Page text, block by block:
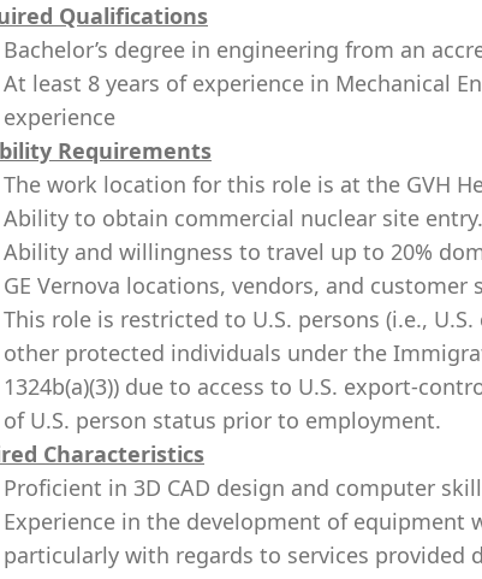
Qualifications
Bachelor’s degree in engineering from an
At least 8 years of experience in Mechanical
experience
Requirements
The work location for this role is at the GVH
Ability to obtain commercial nuclear site entry.
Ability and willingness to travel up to 20%
GE Vernova locations, vendors, and customer
This role is restricted to U.S. persons (i.e.,
other protected individuals under the
1324b(a)(3)) due to access to U.S. export-
of U.S. person status prior to employment.
Characteristics
Proficient in 3D CAD design and computer
Experience in the development of equipment
particularly with regards to services provided